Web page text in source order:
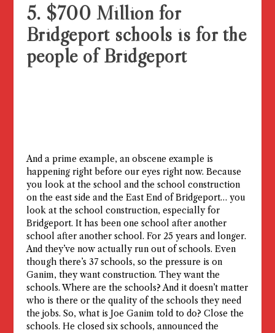
5. $700 Million for
Bridgeport schools is for the
people of Bridgeport
And a prime example, an obscene example is
happening right before our eyes right now. Because
you look at the school and the school construction
on the east side and the East End of Bridgeport… you
look at the school construction, especially for
Bridgeport. It has been one school after another
school after another school. For 25 years and longer.
And they’ve now actually run out of schools. Even
though there’s 37 schools, so the pressure is on
Ganim, they want construction. They want the
schools. Where are the schools? And it doesn’t matter
who is there or the quality of the schools they need
the jobs. So, what is Joe Ganim told to do? Close the
schools. He closed six schools, announced the